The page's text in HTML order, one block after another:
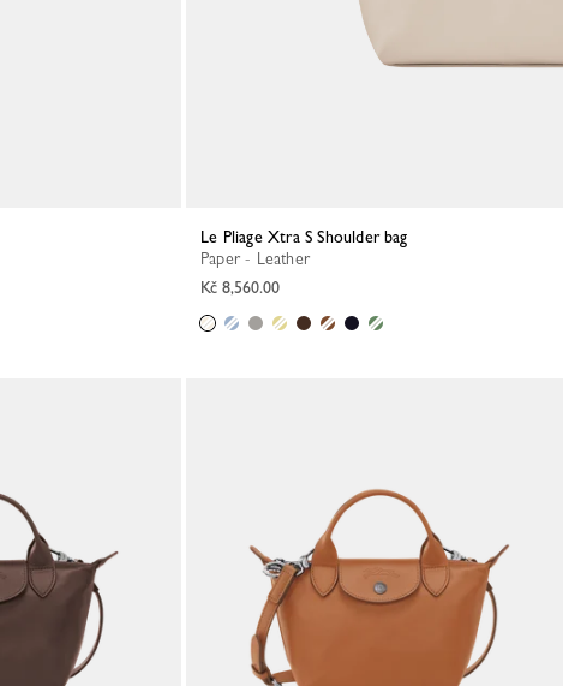
Le Pliage Xtra S Shoulder bag
Paper - Leather
Kč 8,560.00